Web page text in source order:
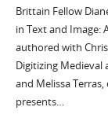
Brittain Fellow
in Text and Image:
authored with
Digitizing Medieval
and Melissa Terras,
presents…